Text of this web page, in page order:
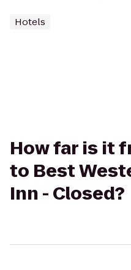
Hotels
How far is it
to Best
Inn - Closed?